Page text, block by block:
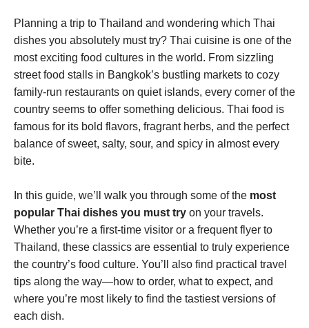
Planning a trip to Thailand and wondering which Thai
dishes you absolutely must try? Thai cuisine is one of the
most exciting food cultures in the world. From sizzling
street food stalls in Bangkok’s bustling markets to cozy
family-run restaurants on quiet islands, every corner of the
country seems to offer something delicious. Thai food is
famous for its bold flavors, fragrant herbs, and the perfect
balance of sweet, salty, sour, and spicy in almost every
bite.
In this guide, we’ll walk you through some of the most
popular Thai dishes you must try on your travels.
Whether you’re a first-time visitor or a frequent flyer to
Thailand, these classics are essential to truly experience
the country’s food culture. You’ll also find practical travel
tips along the way—how to order, what to expect, and
where you’re most likely to find the tastiest versions of
each dish.